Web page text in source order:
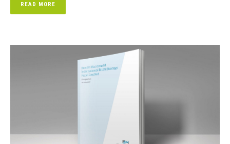
READ MORE